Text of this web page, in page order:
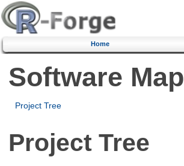
Home
Software Map
Project Tree
Project Tree